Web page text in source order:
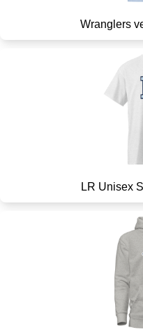
Wranglers
LR Unisex